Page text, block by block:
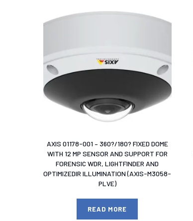
AXIS 01178-001 – 360?/180? FIXED DOME
WITH 12 MP SENSOR AND SUPPORT FOR
FORENSIC WDR, LIGHTFINDER AND
OPTIMIZEDIR ILLUMINATION (AXIS-M3058-
PLVE)
READ MORE